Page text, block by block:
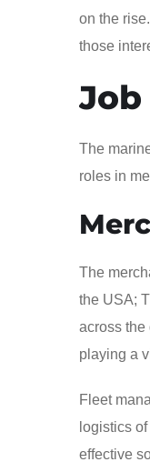
on the
those
Job
The
roles in
The
the USA;
across the
playing a
Fleet
logistics
effective